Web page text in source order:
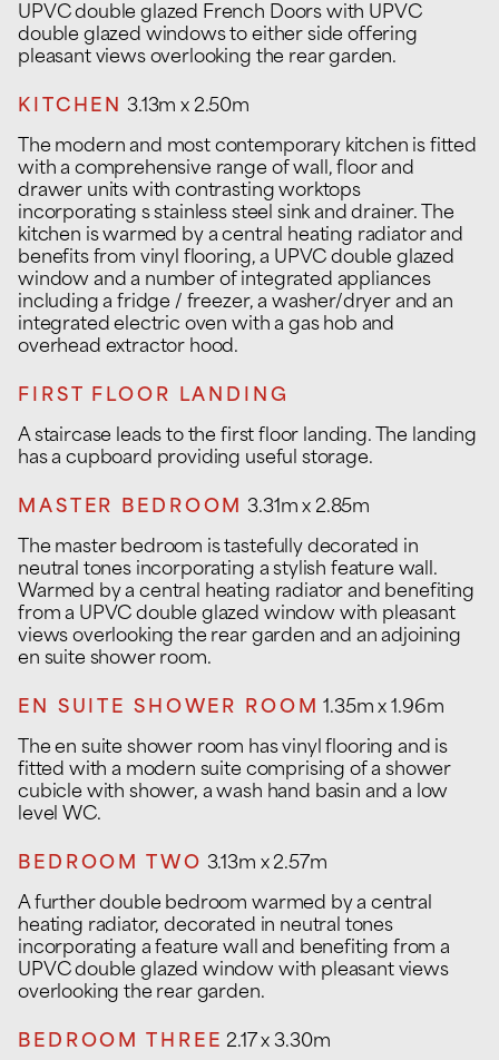
UPVC double glazed French Doors with UPVC
double glazed windows to either side offering
pleasant views overlooking the rear garden.
KITCHEN 3.13m x 2.50m
The modern and most contemporary kitchen is fitted
with a comprehensive range of wall, floor and
drawer units with contrasting worktops
incorporating s stainless steel sink and drainer. The
kitchen is warmed by a central heating radiator and
benefits from vinyl flooring, a UPVC double glazed
window and a number of integrated appliances
including a fridge / freezer, a washer/dryer and an
integrated electric oven with a gas hob and
overhead extractor hood.
FIRST FLOOR LANDING
A staircase leads to the first floor landing. The landing
has a cupboard providing useful storage.
MASTER BEDROOM 3.31m x 2.85m
The master bedroom is tastefully decorated in
neutral tones incorporating a stylish feature wall.
Warmed by a central heating radiator and benefiting
from a UPVC double glazed window with pleasant
views overlooking the rear garden and an adjoining
en suite shower room.
EN SUITE SHOWER ROOM 1.35m x 1.96m
The en suite shower room has vinyl flooring and is
fitted with a modern suite comprising of a shower
cubicle with shower, a wash hand basin and a low
level WC.
BEDROOM TWO 3.13m x 2.57m
A further double bedroom warmed by a central
heating radiator, decorated in neutral tones
incorporating a feature wall and benefiting from a
UPVC double glazed window with pleasant views
overlooking the rear garden.
BEDROOM THREE 2.17 x 3.30m